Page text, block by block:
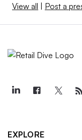
View all | Post a
EXPLORE